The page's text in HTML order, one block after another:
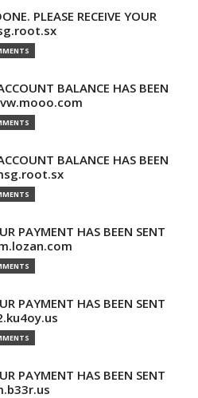
PLEASE RECEIVE YOUR
BALANCE HAS BEEN
BALANCE HAS BEEN
PAYMENT HAS BEEN SENT
PAYMENT HAS BEEN SENT
PAYMENT HAS BEEN SENT